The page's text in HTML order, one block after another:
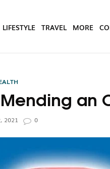
LIFESTYLE TRAVEL MORE
an
2021 0